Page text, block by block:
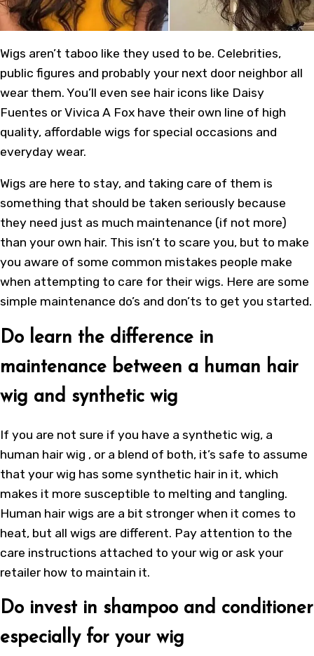
Wigs aren’t taboo like they used to be. Celebrities,
public figures and probably your next door neighbor all
wear them. You’ll even see hair icons like Daisy
Fuentes or Vivica A Fox have their own line of high
quality, affordable wigs for special occasions and
everyday wear.
Wigs are here to stay, and taking care of them is
something that should be taken seriously because
they need just as much maintenance (if not more)
than your own hair. This isn’t to scare you, but to make
you aware of some common mistakes people make
when attempting to care for their wigs. Here are some
simple maintenance do’s and don’ts to get you started.
Do learn the difference in
maintenance between a human hair
wig and synthetic wig
If you are not sure if you have a synthetic wig, a
human hair wig , or a blend of both, it’s safe to assume
that your wig has some synthetic hair in it, which
makes it more susceptible to melting and tangling.
Human hair wigs are a bit stronger when it comes to
heat, but all wigs are different. Pay attention to the
care instructions attached to your wig or ask your
retailer how to maintain it.
Do invest in shampoo and conditioner
especially for your wig